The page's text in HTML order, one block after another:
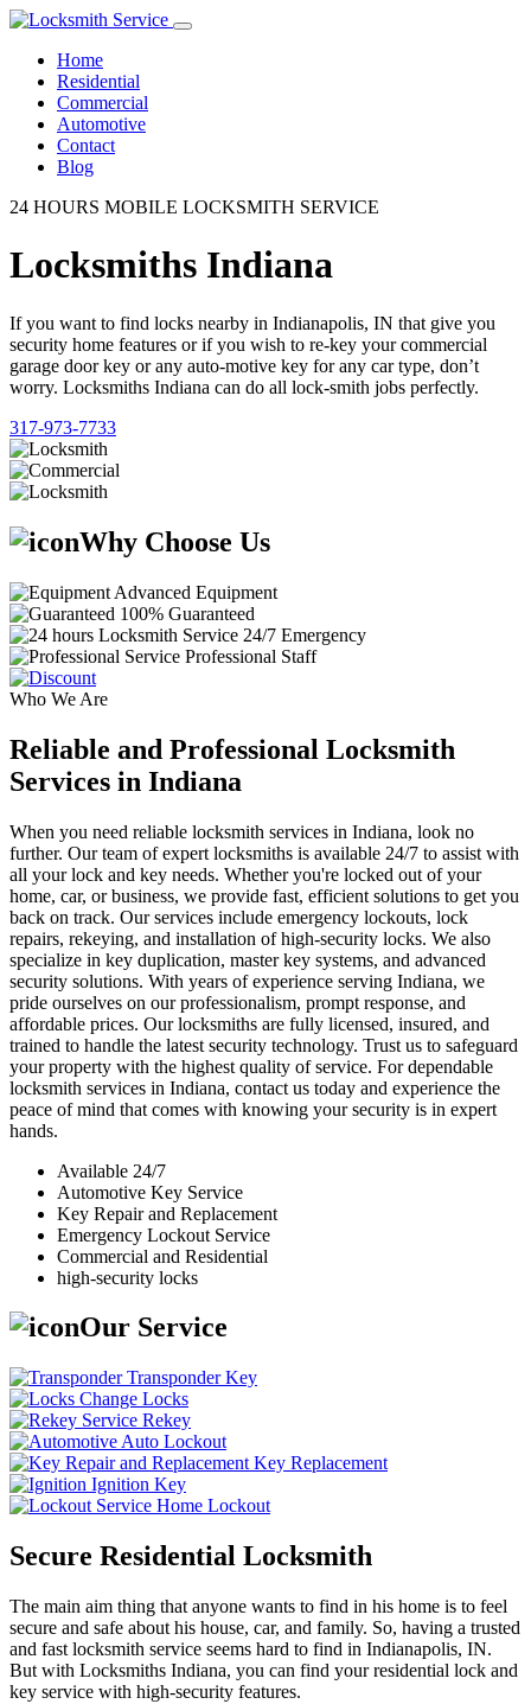
Home
Residential
Commercial
Automotive
Contact
Blog
24 HOURS MOBILE LOCKSMITH SERVICE
Locksmiths Indiana
If you want to find locks nearby in Indianapolis, IN that give you
security home features or if you wish to re-key your commercial
garage door key or any auto-motive key for any car type, don’t
worry. Locksmiths Indiana can do all lock-smith jobs perfectly.
317-973-7733
Why Choose Us
Advanced Equipment
100% Guaranteed
24/7 Emergency
Professional Staff
Who We Are
Reliable and Professional Locksmith
Services in Indiana
When you need reliable locksmith services in Indiana, look no
further. Our team of expert locksmiths is available 24/7 to assist with
all your lock and key needs. Whether you're locked out of your
home, car, or business, we provide fast, efficient solutions to get you
back on track. Our services include emergency lockouts, lock
repairs, rekeying, and installation of high-security locks. We also
specialize in key duplication, master key systems, and advanced
security solutions. With years of experience serving Indiana, we
pride ourselves on our professionalism, prompt response, and
affordable prices. Our locksmiths are fully licensed, insured, and
trained to handle the latest security technology. Trust us to safeguard
your property with the highest quality of service. For dependable
locksmith services in Indiana, contact us today and experience the
peace of mind that comes with knowing your security is in expert
hands.
Available 24/7
Automotive Key Service
Key Repair and Replacement
Emergency Lockout Service
Commercial and Residential
high-security locks
Our Service
Transponder Key
Change Locks
Rekey
Auto Lockout
Key Replacement
Ignition Key
Home Lockout
Secure Residential Locksmith
The main aim thing that anyone wants to find in his home is to feel
secure and safe about his house, car, and family. So, having a trusted
and fast locksmith service seems hard to find in Indianapolis, IN.
But with Locksmiths Indiana, you can find your residential lock and
key service with high-security features.